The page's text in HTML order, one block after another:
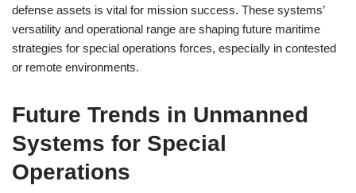
defense assets is vital for mission success. These systems’
versatility and operational range are shaping future maritime
strategies for special operations forces, especially in contested
or remote environments.
Future Trends in Unmanned
Systems for Special
Operations